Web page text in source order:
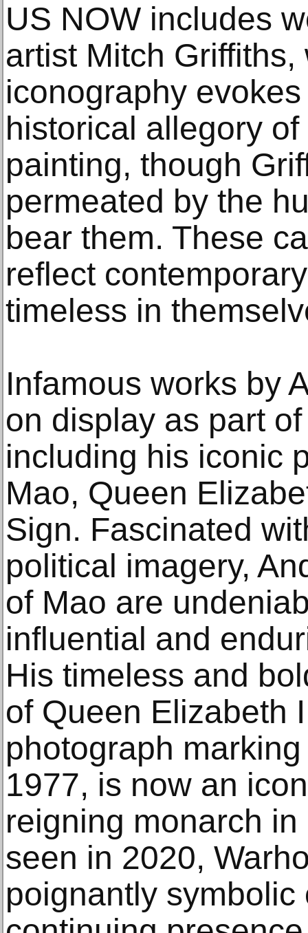
US NOW includes
artist Mitch
iconography
historical allegory
painting, though
permeated by the
bear them. These
reflect
timeless in
Infamous works by
on display as part
including his iconic
Mao, Queen
Sign. Fascinated
political imagery,
of Mao are
influential and
His timeless and
of Queen Elizabeth
photograph
1977, is now an
reigning monarch
seen in 2020,
poignantly symbolic